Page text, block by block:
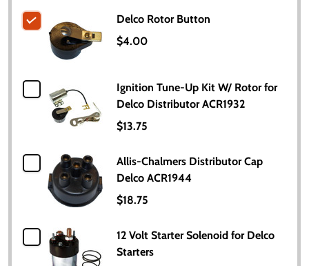
Delco Rotor Button
$4.00
Ignition Tune-Up Kit W/ Rotor for
Delco Distributor ACR1932
$13.75
Allis-Chalmers Distributor Cap
Delco ACR1944
$18.75
12 Volt Starter Solenoid for Delco
Starters